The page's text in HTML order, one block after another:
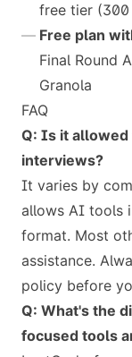
free tier (300
Free plan
Final Round
Granola
FAQ
Q: Is it
interviews?
It varies by
allows AI tools
format. Most
assistance.
policy before
Q: What's the
focused tools